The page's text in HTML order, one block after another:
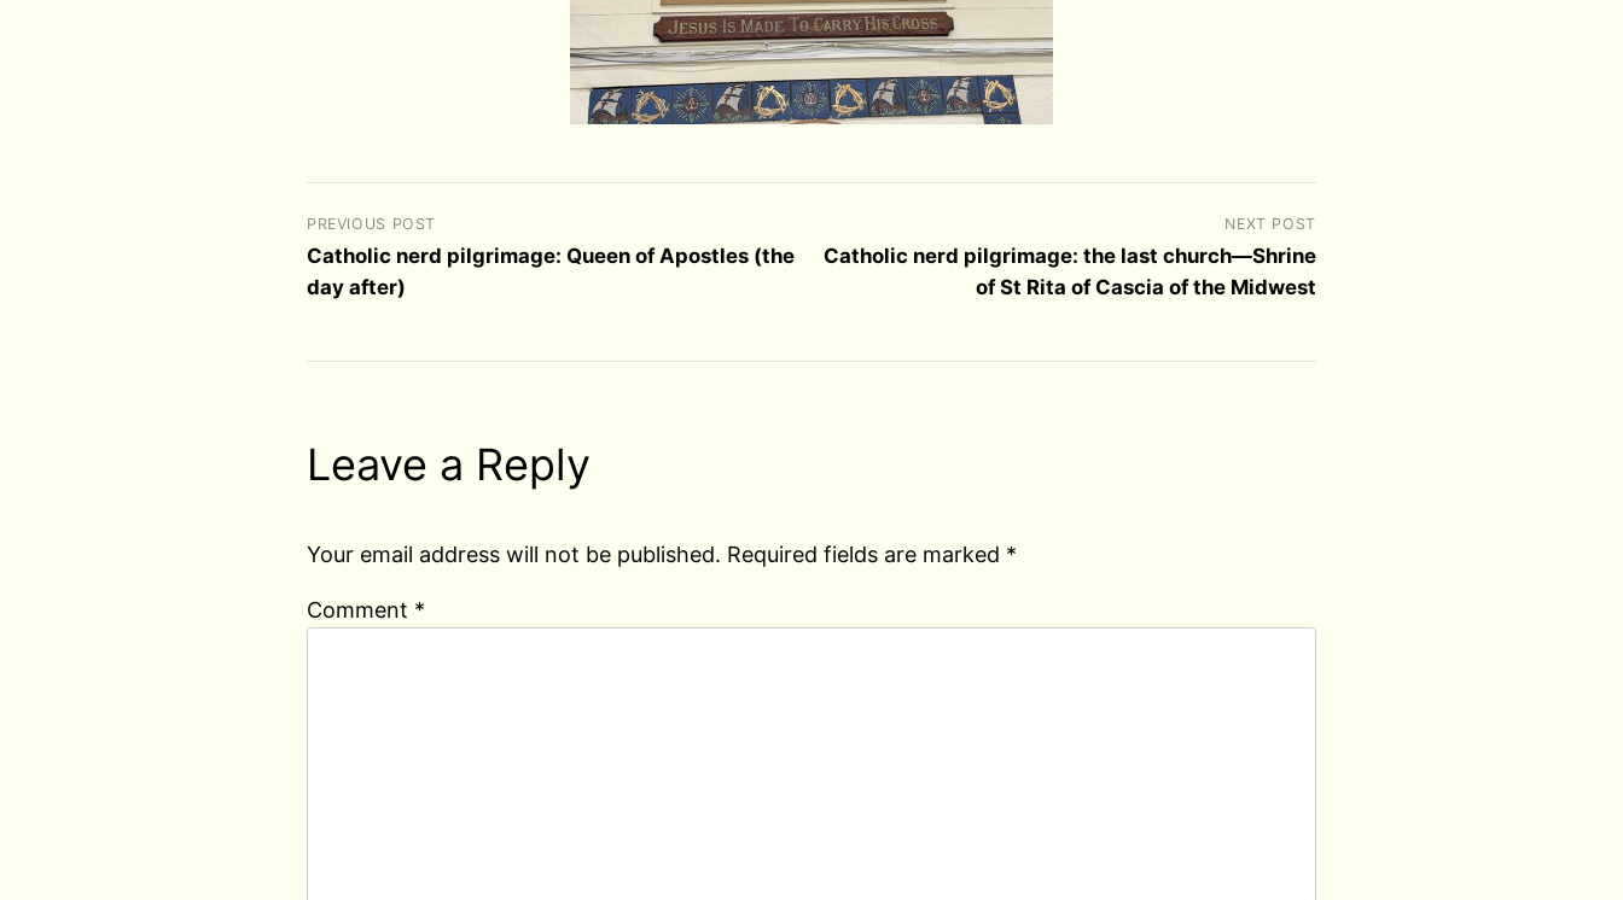
PREVIOUS POST
Catholic nerd pilgrimage: Queen of Apostles (the
day after)
NEXT POST
Catholic nerd pilgrimage: the last church—Shrine
of St Rita of Cascia of the Midwest
Leave a Reply
Your email address will not be published. Required fields are marked *
Comment *